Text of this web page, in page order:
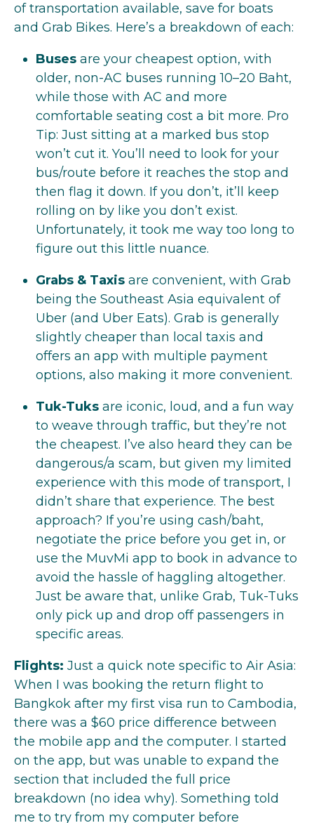
of transportation available, save for boats
and Grab Bikes. Here’s a breakdown of each:
Busesare your cheapest option, with
older, non-AC buses running 10–20 Baht,
while those with AC and more
comfortable seating cost a bit more. Pro
Tip: Just sitting at a marked bus stop
won’t cut it. You’ll need to look for your
bus/route before it reaches the stop and
then flag it down. If you don’t, it’ll keep
rolling on by like you don’t exist.
Unfortunately, it took me way too long to
figure out this little nuance.
Grabs & Taxisare convenient, with Grab
being the Southeast Asia equivalent of
Uber (and Uber Eats). Grab is generally
slightly cheaper than local taxis and
offers an app with multiple payment
options, also making it more convenient.
Tuk-Tuksare iconic, loud, and a fun way
to weave through traffic, but they’re not
the cheapest. I’ve also heard they can be
dangerous/a scam, but given my limited
experience with this mode of transport, I
didn’t share that experience. The best
approach? If you’re using cash/baht,
negotiate the price before you get in, or
use the MuvMi app to book in advance to
avoid the hassle of haggling altogether.
Just be aware that, unlike Grab, Tuk-Tuks
only pick up and drop off passengers in
specific areas.
Flights: Just a quick note specific to Air Asia:
When I was booking the return flight to
Bangkok after my first visa run to Cambodia,
there was a $60 price difference between
the mobile app and the computer. I started
on the app, but was unable to expand the
section that included the full price
breakdown (no idea why). Something told
me to try from my computer before